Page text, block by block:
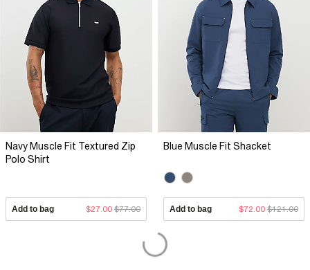
Navy Muscle Fit Textured Zip
Polo Shirt
Add to bag $27.00 $77.00
Blue Muscle Fit Shacket
Add to bag $72.00 $121.00